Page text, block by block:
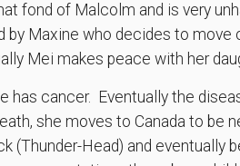
fond of Malcolm and is very
by Maxine who decides to move
Mei makes peace with her
has cancer. Eventually the
she moves to Canada to be
(Thunder-Head) and